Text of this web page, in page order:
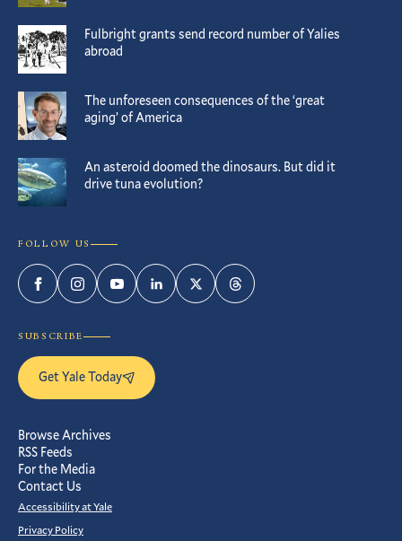
Fulbright grants send record number of Yalies
abroad
The unforeseen consequences of the ‘great
aging’ of America
An asteroid doomed the dinosaurs. But did it
drive tuna evolution?
FOLLOW US
FacebookInstagramYouTubeLinkedInTwitterThreads
SUBSCRIBE
Get Yale Today
Browse Archives
RSS Feeds
For the Media
Contact Us
Accessibility at Yale
Privacy Policy